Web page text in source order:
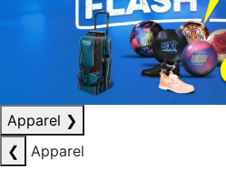
Apparel ❯
❮
Apparel